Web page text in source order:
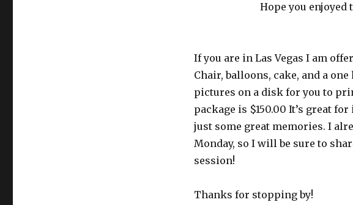
Hope you
If you are in Las Vegas I am
Chair, balloons, cake, and a
pictures on a disk for you to
package is $150.00 It’s great
just some great memories. I
Monday, so I will be sure to
session!
Thanks for stopping by!